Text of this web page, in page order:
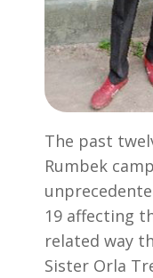
The past
Rumbek
19 affecting
related way
Sister Orla